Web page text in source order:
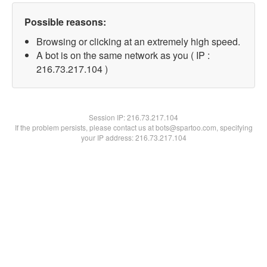
Possible reasons:
Browsing or clicking at an extremely high speed.
A bot is on the same network as you ( IP :
216.73.217.104 )
Session IP:216.73.217.104
If the problem persists, please contact us at bots@spartoo.com, specifying
your IP address: 216.73.217.104